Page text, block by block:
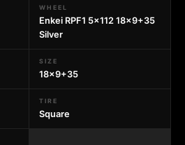
WHEEL
Enkei RPF1 5x112 18x9+35
Silver
SIZE
18x9+35
TIRE
Square